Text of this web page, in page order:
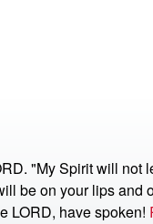
"My Spirit will not
be on your lips and
LORD, have spoken!